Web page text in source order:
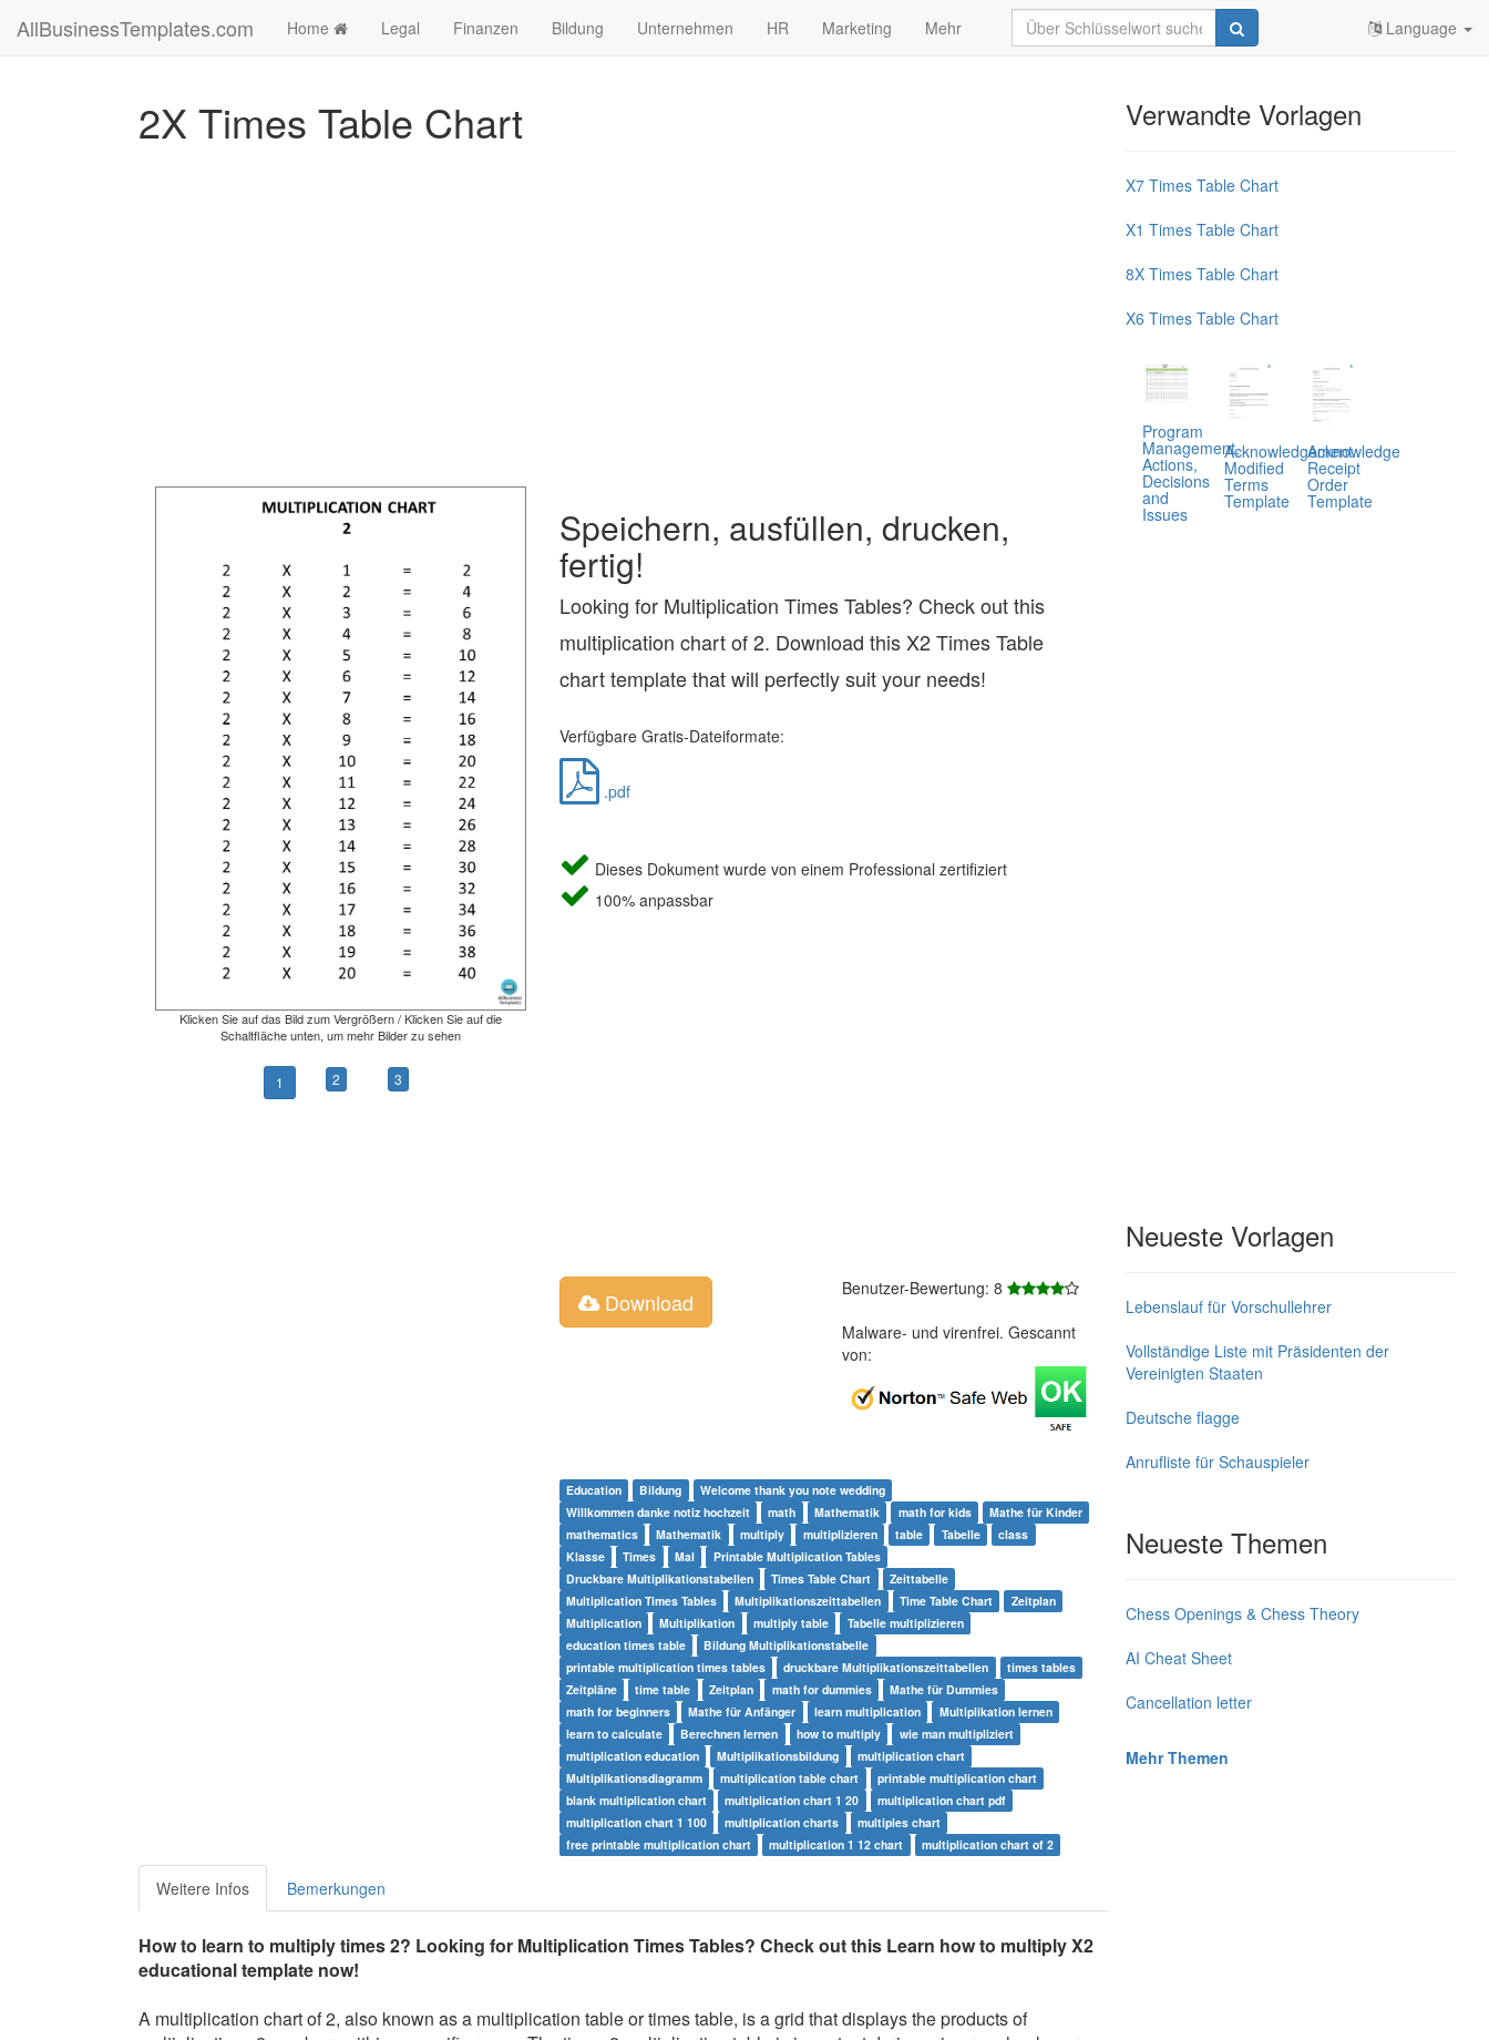
AllBusinessTemplates.com Home Legal Finanzen Bildung Unternehmen HR Marketing Mehr Language
2X Times Table Chart
Klicken Sie auf das Bild zum Vergrößern / Klicken Sie auf die
Schaltfläche unten, um mehr Bilder zu sehen
1 2 3
Speichern, ausfüllen, drucken,
fertig!
Looking for Multiplication Times Tables? Check out this
multiplication chart of 2. Download this X2 Times Table
chart template that will perfectly suit your needs!
Verfügbare Gratis-Dateiformate:
.pdf
Dieses Dokument wurde von einem Professional zertifiziert
100% anpassbar
Download
Benutzer-Bewertung: 8
Malware- und virenfrei. Gescannt
von:
Education Bildung
Welcome thank you note wedding
Willkommen danke notiz hochzeit
math Mathematik math for kids
Mathe für Kinder
mathematics
Mathematik multiply multiplizieren table Tabelle
class
Klasse
Times Mal
Printable Multiplication Tables
Druckbare Multiplikationstabellen
Times Table Chart
Zeittabelle
Multiplication Times Tables
Multiplikationszeittabellen Time Table Chart
Zeitplan
Multiplication
Multiplikation multiply table
Tabelle multiplizieren
education times table
Bildung Multiplikationstabelle
printable multiplication times tables
druckbare Multiplikationszeittabellen
times tables
Zeitpläne
time table Zeitplan math for dummies
Mathe für Dummies
math for beginners
Mathe für Anfänger learn multiplication
Multiplikation lernen
learn to calculate
Berechnen lernen how to multiply
wie man multipliziert
multiplication education
Multiplikationsbildung
multiplication chart
Multiplikationsdiagramm
multiplication table chart
printable multiplication chart
blank multiplication chart
multiplication chart 1 20
multiplication chart pdf
multiplication chart 1 100
multiplication charts
multiples chart
free printable multiplication chart
multiplication 1 12 chart multiplication chart of 2
Weitere Infos Bemerkungen
How to learn to multiply times 2? Looking for Multiplication Times Tables? Check out this Learn how to multiply X2
educational template now!
A multiplication chart of 2, also known as a multiplication table or times table, is a grid that displays the products of
Verwandte Vorlagen
X7 Times Table Chart
X1 Times Table Chart
8X Times Table Chart
X6 Times Table Chart
Program
Management,
Actions,
Decisions
and
Issues
Acknowledgement
Modified
Terms
Template
Acknowledge
Receipt
Order
Template
Neueste Vorlagen
Lebenslauf für Vorschullehrer
Vollständige Liste mit Präsidenten der
Vereinigten Staaten
Deutsche flagge
Anrufliste für Schauspieler
Neueste Themen
Chess Openings & Chess Theory
AI Cheat Sheet
Cancellation letter
Mehr Themen